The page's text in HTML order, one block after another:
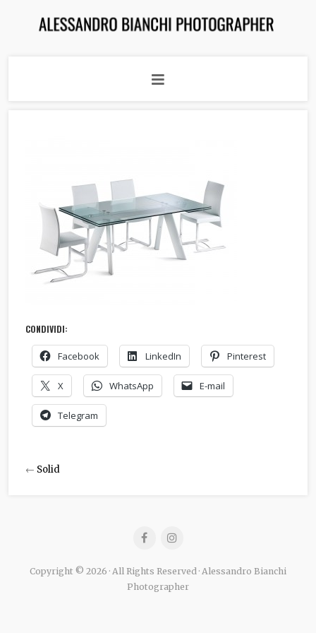
CONDIVIDI:
Facebook LinkedIn Pinterest
X WhatsApp E-mail
Telegram
← Solid
Copyright © 2026 · All Rights Reserved · Alessandro Bianchi
Photographer